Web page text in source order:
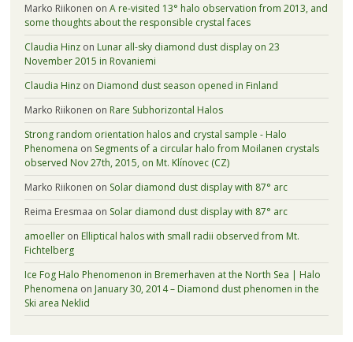
Marko Riikonen on A re-visited 13° halo observation from 2013, and
some thoughts about the responsible crystal faces
Claudia Hinzon Lunar all-sky diamond dust display on 23
November 2015 in Rovaniemi
Claudia Hinzon Diamond dust season opened in Finland
Marko Riikonen on Rare Subhorizontal Halos
Strong random orientation halos and crystal sample - Halo
Phenomena on Segments of a circular halo from Moilanen crystals
observed Nov 27th, 2015, on Mt. Klínovec (CZ)
Marko Riikonen on Solar diamond dust display with 87° arc
Reima Eresmaa on Solar diamond dust display with 87° arc
amoelleron Elliptical halos with small radii observed from Mt.
Fichtelberg
Ice Fog Halo Phenomenon in Bremerhaven at the North Sea | Halo
Phenomena on January 30, 2014 – Diamond dust phenomen in the
Ski area Neklid